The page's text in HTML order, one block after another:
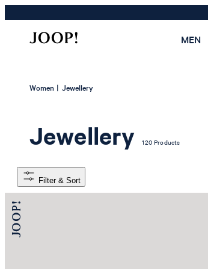
MEN
Women | Jewellery
Jewellery 120 Products
Filter & Sort